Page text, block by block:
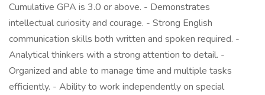
Cumulative GPA is 3.0 or above. - Demonstrates
intellectual curiosity and courage. - Strong English
communication skills both written and spoken required. -
Analytical thinkers with a strong attention to detail. -
Organized and able to manage time and multiple tasks
efficiently. - Ability to work independently on special